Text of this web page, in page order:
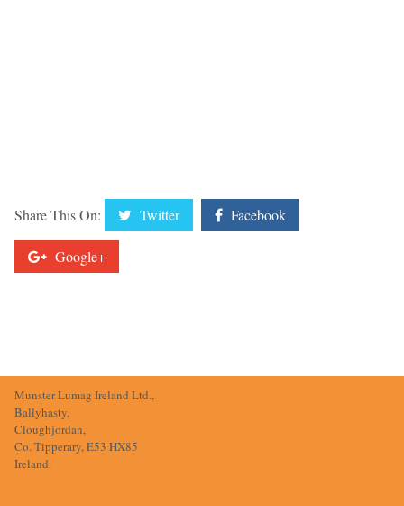
Share This On: Twitter Facebook
Google+
Munster Lumag Ireland Ltd.,
Ballyhasty,
Cloughjordan,
Co. Tipperary, E53 HX85
Ireland.